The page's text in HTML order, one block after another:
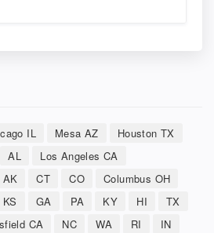
IL Mesa AZ
Houston TX
AL
Los Angeles CA
AK CT CO
Columbus OH
KS GA PA KY HI
TX
CA NC WA RI
IN